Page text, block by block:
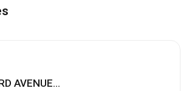
AVENUE...